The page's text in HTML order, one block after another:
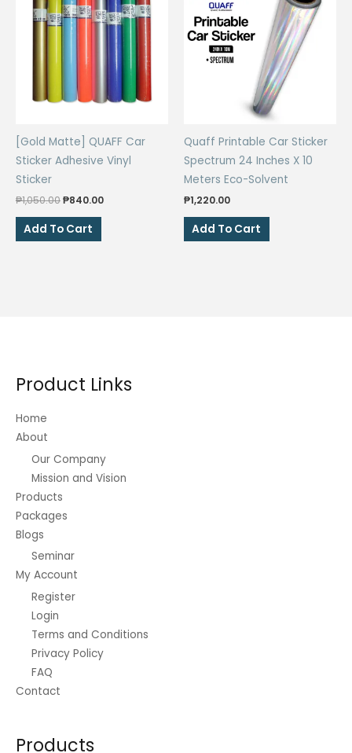
[Gold Matte] QUAFF Car
Sticker Adhesive Vinyl
Sticker
₱1,050.00Original
was:
₱1,050.00.
₱840.00Current
Add To Cart
Quaff Printable Car Sticker
Spectrum 24 Inches X 10
Meters Eco-Solvent
₱1,220.00
Add To Cart
Product Links
Home
About
Our Company
Mission and Vision
Products
Packages
Blogs
Seminar
My Account
Register
Login
Terms and Conditions
Privacy Policy
FAQ
Contact
Products